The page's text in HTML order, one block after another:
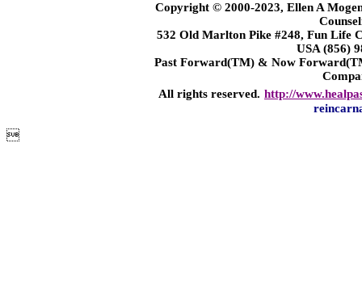
Copyright © 2000-2023, Ellen A
532 Old Marlton Pike #248, Fun Life
USA (856)
Past Forward(TM) & Now
All rights reserved. http://
